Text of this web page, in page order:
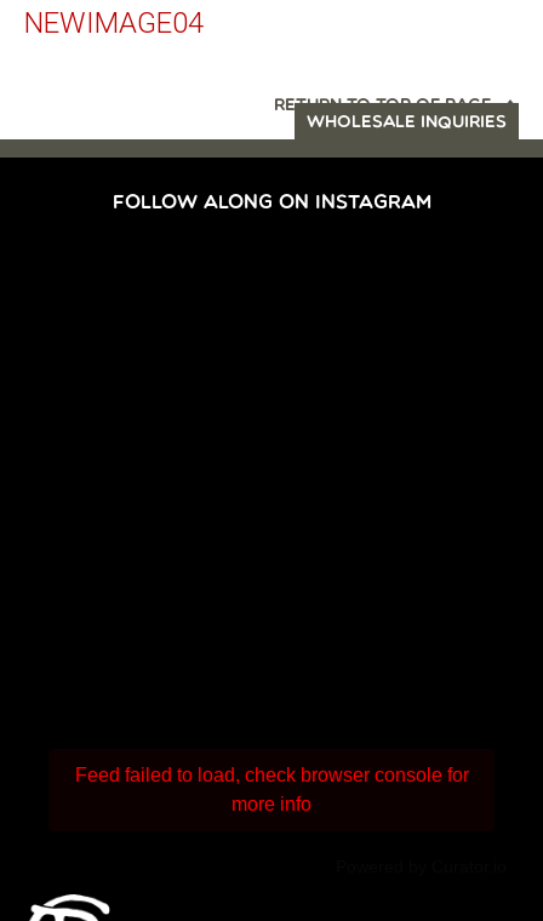
NEWIMAGE04
RETURN TO TOP OF PAGE
WHOLESALE INQUIRIES
FOLLOW ALONG ON INSTAGRAM
Feed failed to load, check browser console for
more info